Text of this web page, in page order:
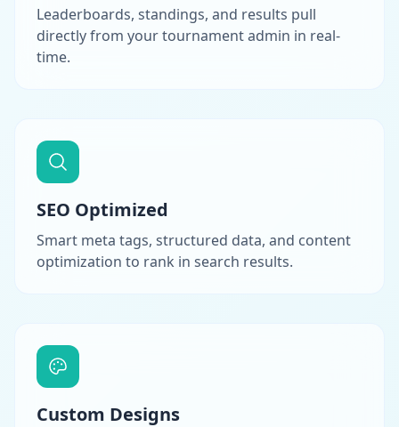
Leaderboards, standings, and results pull
directly from your tournament admin in real-
time.
SEO Optimized
Smart meta tags, structured data, and content
optimization to rank in search results.
Custom Designs